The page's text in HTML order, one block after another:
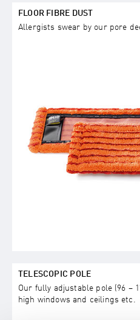
FLOOR FIBRE DUST
Allergists swear by our pore
TELESCOPIC POLE
Our fully adjustable pole (96 –
high windows and ceilings etc.